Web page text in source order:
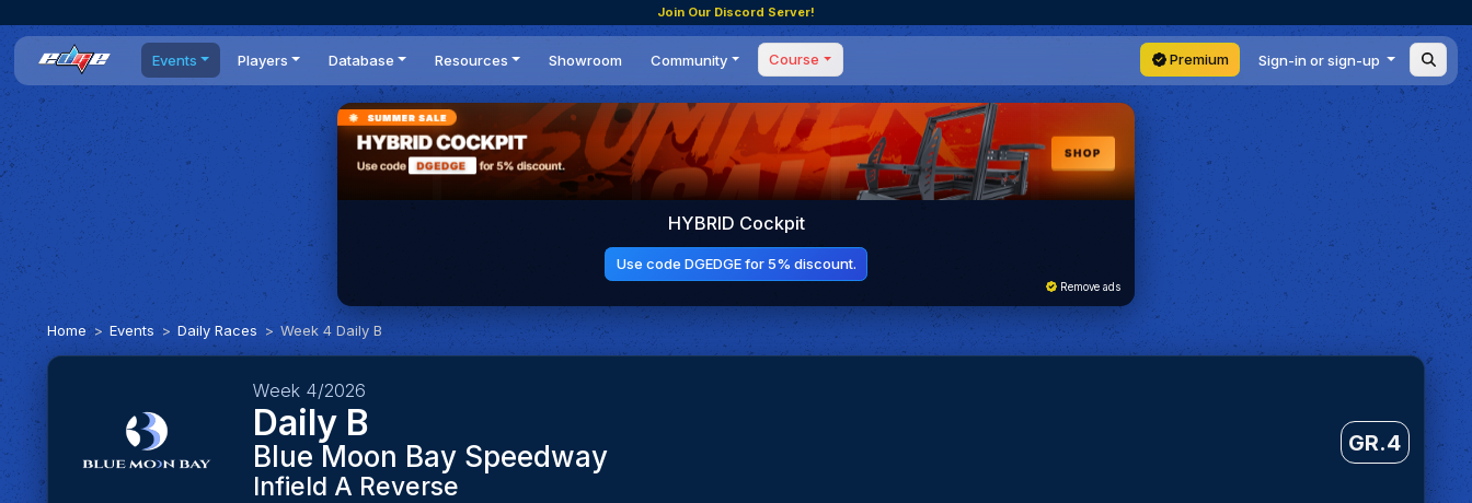
Join Our Discord Server!
Events
All events
Dailies
Time Trials
World Series
Statistics
Players
Players list
DR Leaderboard
Teams
Database
Cars
Tracks
Engine Swaps
BOP
Resources
News
Reviews
Guides
Optimal Shifting Point
Showroom
Community
Forum
Events
Tournaments
Competitions
Setups
Course
Masterclass
Coaching
Premium Sign-in or sign-up
HYBRID Cockpit
Use code DGEDGE for 5% discount.
Remove ads
Home Events Daily Races Week 4 Daily B
Week 4/2026
Daily B
Blue Moon Bay Speedway
Infield A Reverse
GR.4